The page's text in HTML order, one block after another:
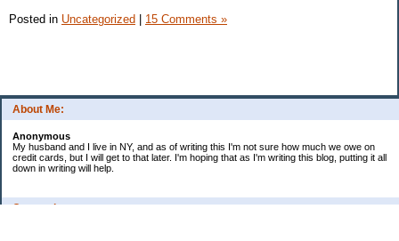
About Me:
Anonymous
My husband and I live in NY, and as of writing this I'm not sure how much we owe on
credit cards, but I will get to that later. I'm hoping that as I'm writing this blog, putting it all
down in writing will help.
Categories
Posted in Uncategorized | 15 Comments »